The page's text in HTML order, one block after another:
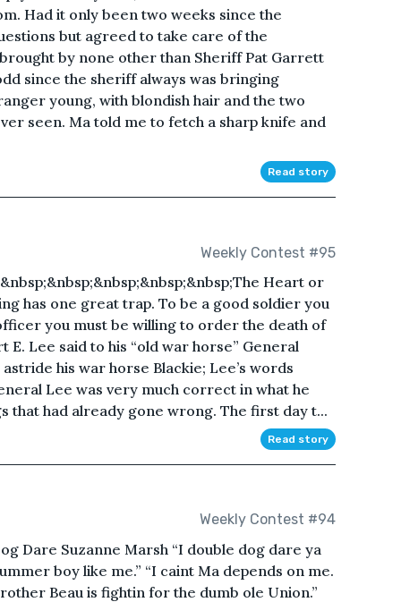
Had it only been two weeks since the
but agreed to take care of the
by none other than Sheriff Pat Garrett
since the sheriff always was bringing
young, with blondish hair and the two
seen. Ma told me to fetch a sharp knife and
Read story
Weekly Contest #95
Heart or
has one great trap. To be a good soldier you
you must be willing to order the death of
E. Lee said to his “old war horse” General
his war horse Blackie; Lee’s words
Lee was very much correct in what he
that had already gone wrong. The first day t...
Read story
Weekly Contest #94
Dare Suzanne Marsh “I double dog dare ya
boy like me.” “I caint Ma depends on me.
Beau is fightin for the dumb ole Union.”